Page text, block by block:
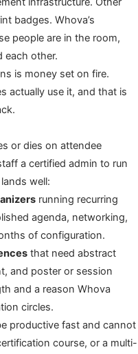
badges. Whova’s
people are in the room,
each other.
is money set on fire.
actually use it, and that is
or dies on attendee
a certified admin to run
well:
running recurring
agenda, networking,
of configuration.
that need abstract
and poster or session
and a reason Whova
circles.
productive fast and cannot
course, or a multi-